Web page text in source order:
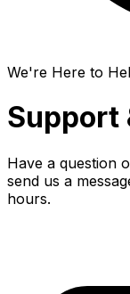
We're Here to
Support
Have a question
send us a
hours.